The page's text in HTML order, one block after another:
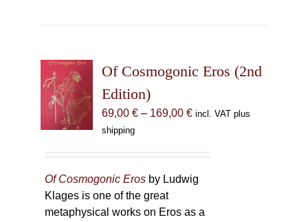
Of Cosmogonic Eros (2nd
Edition)
69,00 € – 169,00 €Price
169,00 €
incl. VAT plus
shipping
Of Cosmogonic Eros by Ludwig
Klages is one of the great
metaphysical works on Eros as a